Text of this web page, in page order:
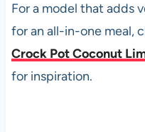
For a model that adds
for an all-in-one meal,
Crock Pot Coconut
for inspiration.